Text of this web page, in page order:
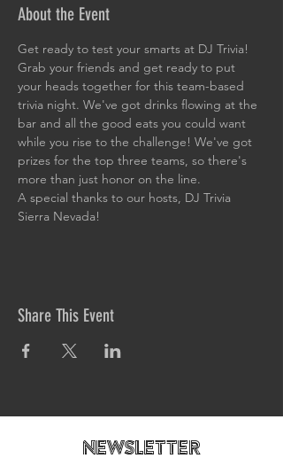
About the Event
Get ready to test your smarts at DJ Trivia!
Grab your friends and get ready to put
your heads together for this team-based
trivia night. We've got drinks flowing at the
bar and all the good eats you could want
while you rise to the challenge! We've got
prizes for the top three teams, so there's
more than just honor on the line.
A special thanks to our hosts, DJ Trivia
Sierra Nevada!
Share This Event
newsletteR